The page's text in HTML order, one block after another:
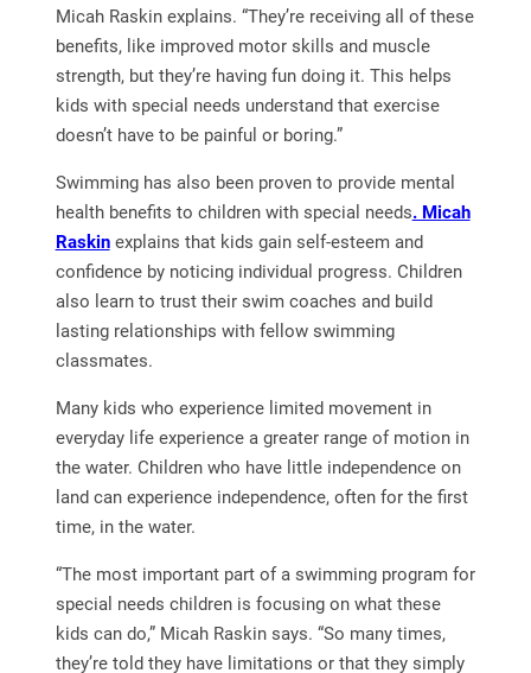
Micah Raskin explains. “They’re receiving all of these
benefits, like improved motor skills and muscle
strength, but they’re having fun doing it. This helps
kids with special needs understand that exercise
doesn’t have to be painful or boring.”
Swimming has also been proven to provide mental
health benefits to children with special needs. Micah
Raskinexplains that kids gain self-esteem and
confidence by noticing individual progress. Children
also learn to trust their swim coaches and build
lasting relationships with fellow swimming
classmates.
Many kids who experience limited movement in
everyday life experience a greater range of motion in
the water. Children who have little independence on
land can experience independence, often for the first
time, in the water.
“The most important part of a swimming program for
special needs children is focusing on what these
kids can do,” Micah Raskin says. “So many times,
they’re told they have limitations or that they simply